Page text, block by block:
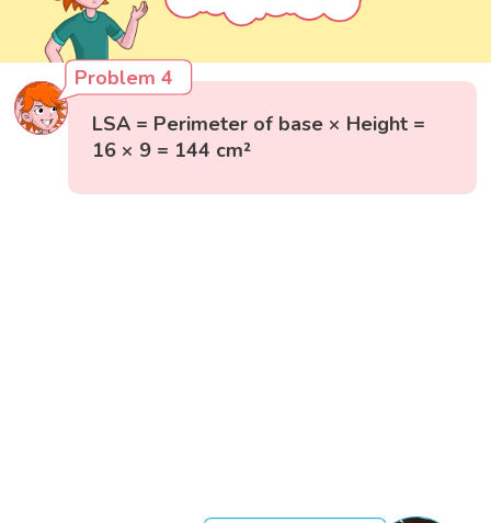
Problem 4
LSA = Perimeter of base × Height =
16 × 9 = 144 cm²